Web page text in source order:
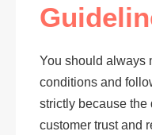
You should always
conditions and
strictly because the
customer trust and